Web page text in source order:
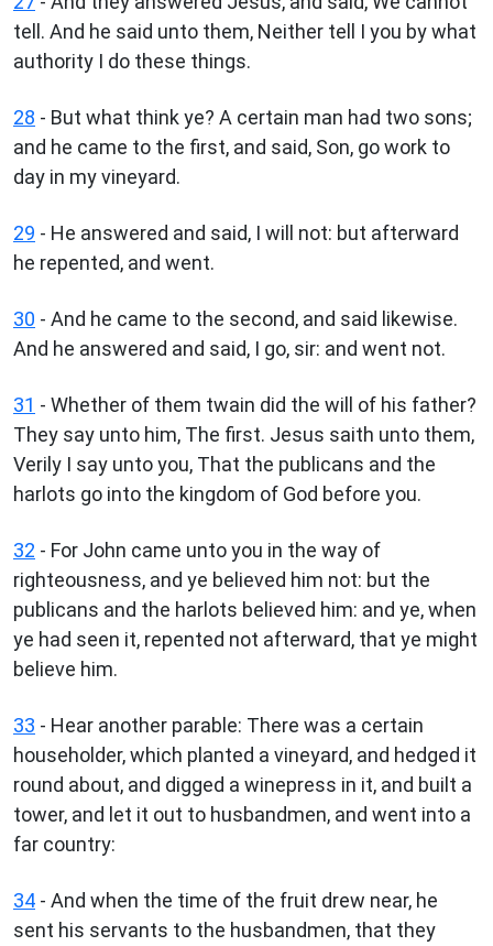
tell. And he said unto them, Neither tell I you by what
authority I do these things.
28 - But what think ye? A certain man had two sons;
and he came to the first, and said, Son, go work to
day in my vineyard.
29 - He answered and said, I will not: but afterward
he repented, and went.
30 - And he came to the second, and said likewise.
And he answered and said, I go, sir: and went not.
31 - Whether of them twain did the will of his father?
They say unto him, The first. Jesus saith unto them,
Verily I say unto you, That the publicans and the
harlots go into the kingdom of God before you.
32 - For John came unto you in the way of
righteousness, and ye believed him not: but the
publicans and the harlots believed him: and ye, when
ye had seen it, repented not afterward, that ye might
believe him.
33 - Hear another parable: There was a certain
householder, which planted a vineyard, and hedged it
round about, and digged a winepress in it, and built a
tower, and let it out to husbandmen, and went into a
far country:
34 - And when the time of the fruit drew near, he
sent his servants to the husbandmen, that they